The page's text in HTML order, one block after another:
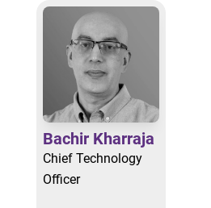
Bachir Kharraja
Chief Technology
Officer